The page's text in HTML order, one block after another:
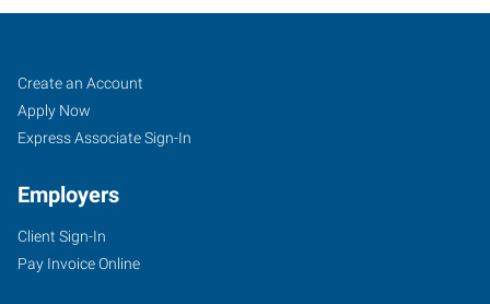
Rochester,
NY
3400
Monroe
Job
Seekers
Search
Jobs
Create an Account
Apply Now
Express Associate Sign-In
Employers
Client Sign-In
Pay Invoice Online